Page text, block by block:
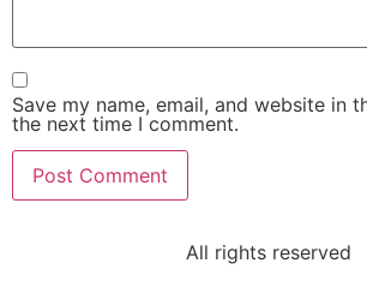
Save my name, email, and website in
the next time I comment.
All rights reserved